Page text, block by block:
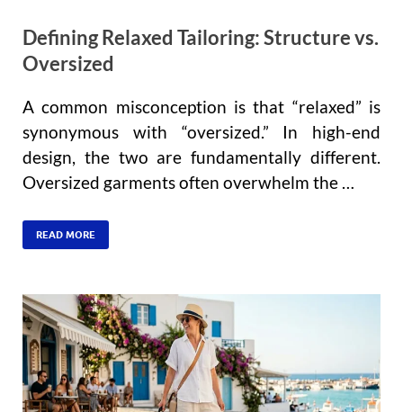
Defining Relaxed Tailoring: Structure vs.
Oversized
A common misconception is that “relaxed” is
synonymous with “oversized.” In high-end
design, the two are fundamentally different.
Oversized garments often overwhelm the …
READ MORE